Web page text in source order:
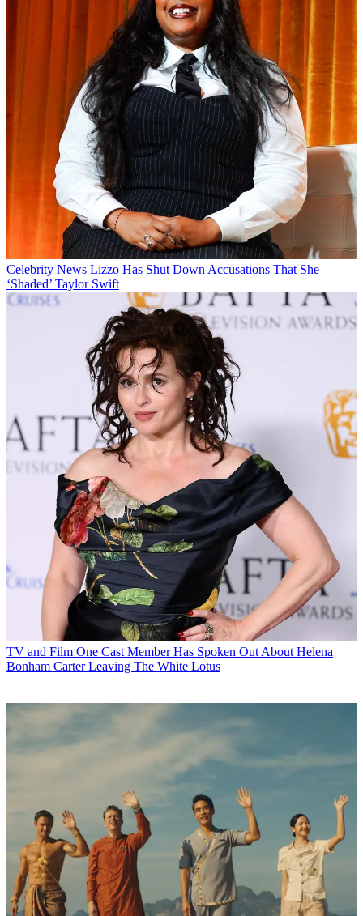
Celebrity News Lizzo Has Shut Down Accusations That She
‘Shaded’ Taylor Swift
TV and Film One Cast Member Has Spoken Out About Helena
Bonham Carter Leaving The White Lotus